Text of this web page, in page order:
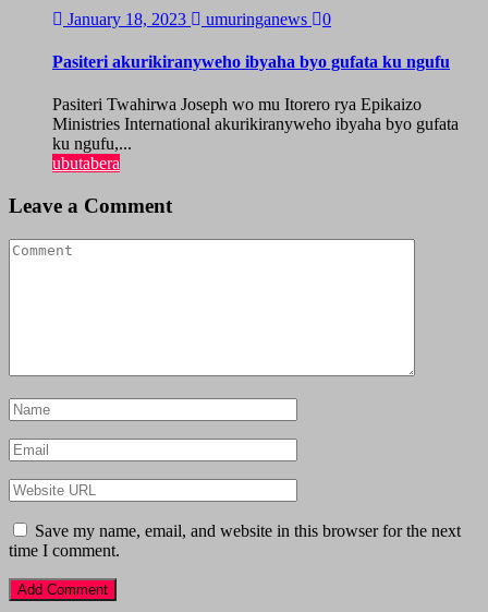
January 18, 2023 umuringanews 0
Pasiteri akurikiranyweho ibyaha byo gufata ku ngufu
Pasiteri Twahirwa Joseph wo mu Itorero rya Epikaizo
Ministries International akurikiranyweho ibyaha byo gufata
ku ngufu,...
ubutabera
Leave a Comment
Save my name, email, and website in this browser for the next
time I comment.